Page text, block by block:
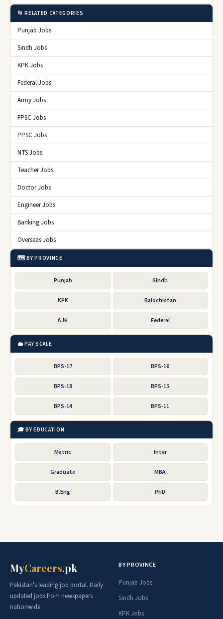
📂 RELATED CATEGORIES
Punjab Jobs
Sindh Jobs
KPK Jobs
Federal Jobs
Army Jobs
FPSC Jobs
PPSC Jobs
NTS Jobs
Teacher Jobs
Doctor Jobs
Engineer Jobs
Banking Jobs
Overseas Jobs
🗺️ BY PROVINCE
Punjab Sindh
KPK Balochistan
AJK Federal
💼 PAY SCALE
BPS-17 BPS-16
BPS-18 BPS-15
BPS-14 BPS-11
🎓 BY EDUCATION
Matric Inter
Graduate MBA
B.Eng PhD
MyCareers.pk
Pakistan's leading job portal. Daily
updated jobs from newspapers
nationwide.
BY PROVINCE
Punjab Jobs
Sindh Jobs
KPK Jobs